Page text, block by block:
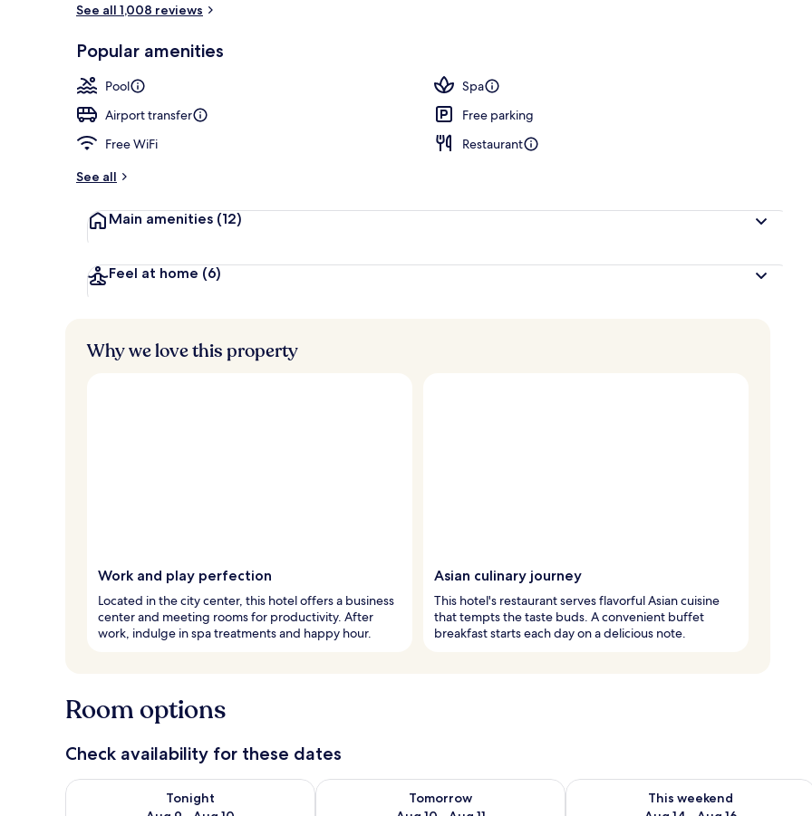
See all 1,008 reviews
Popular amenities
Pool
Spa
Airport transfer
Free parking
Free WiFi
Restaurant
See all
Main amenities (12)
Feel at home (6)
Why we love this property
Work and play perfection
Located in the city center, this hotel offers a business
center and meeting rooms for productivity. After
work, indulge in spa treatments and happy hour.
Asian culinary journey
This hotel's restaurant serves flavorful Asian cuisine
that tempts the taste buds. A convenient buffet
breakfast starts each day on a delicious note.
Room options
Check availability for these dates
Tonight
Check availability for tonight Aug 9 - Aug 10
Tomorrow
Check availability for tomorrow Aug 10 - Aug 11
This weekend
Check availability for this weekend